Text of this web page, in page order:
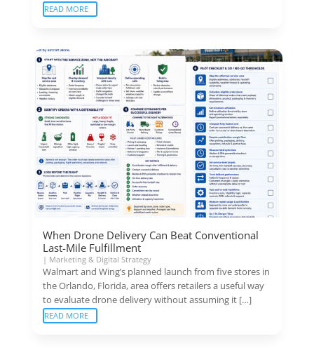
READ MORE
When Drone Delivery Can Beat Conventional
Last-Mile Fulfillment
| Marketing & Digital Strategy
Walmart and Wing’s planned launch from five stores in
the Orlando, Florida, area offers retailers a useful way
to evaluate drone delivery without assuming it […]
READ MORE